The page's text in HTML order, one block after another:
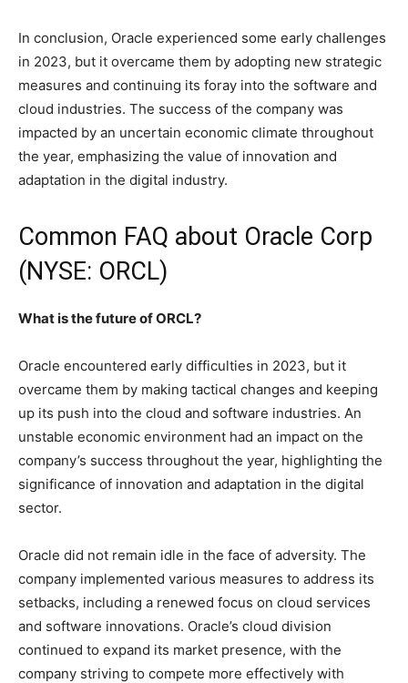
In conclusion, Oracle experienced some early challenges
in 2023, but it overcame them by adopting new strategic
measures and continuing its foray into the software and
cloud industries. The success of the company was
impacted by an uncertain economic climate throughout
the year, emphasizing the value of innovation and
adaptation in the digital industry.
Common FAQ about Oracle Corp
(NYSE: ORCL)
What is the future of ORCL?
Oracle encountered early difficulties in 2023, but it
overcame them by making tactical changes and keeping
up its push into the cloud and software industries. An
unstable economic environment had an impact on the
company’s success throughout the year, highlighting the
significance of innovation and adaptation in the digital
sector.
Oracle did not remain idle in the face of adversity. The
company implemented various measures to address its
setbacks, including a renewed focus on cloud services
and software innovations. Oracle’s cloud division
continued to expand its market presence, with the
company striving to compete more effectively with